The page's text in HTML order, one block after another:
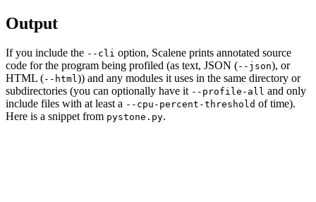
Output
If you include the --cli option, Scalene prints annotated source
code for the program being profiled (as text, JSON (--json), or
HTML (--html)) and any modules it uses in the same directory or
subdirectories (you can optionally have it --profile-all and only
include files with at least a --cpu-percent-threshold of time).
Here is a snippet from pystone.py.